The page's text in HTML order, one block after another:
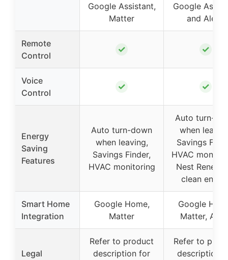
Google Assistant,
Matter
Google
and Alexa
Remote
Control
✓ ✓
Voice
Control
✓ ✓
Energy
Saving
Features
Auto turn-down
when leaving,
Savings Finder,
HVAC monitoring
Auto turn-
when
Savings
HVAC
Nest Renew
clean
Smart Home
Integration
Google Home,
Matter
Google
Matter,
Legal
Refer to product
description for
Refer to
description